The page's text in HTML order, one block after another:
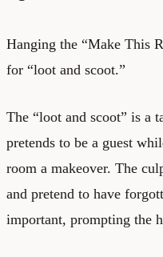
Hanging the “Make This
for “loot and scoot.”
The “loot and scoot” is a
pretends to be a guest
room a makeover. The
and pretend to have
important, prompting the